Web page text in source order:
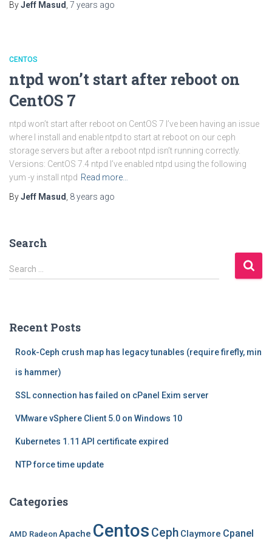
ByJeff Masud 7 years ago
CENTOS
ntpd won’t start after reboot on
CentOS 7
ntpd won’t start after reboot on CentOS 7 I’ve been having an issue
where I install and enable ntpd to start at reboot on our ceph
storage servers but after a reboot ntpd isn’t running correctly.
Versions: CentOS 7.4 ntpd I’ve enabled ntpd using the following
yum -y install ntpd Read more…
ByJeff Masud 8 years ago
Search
S
e
h
Search …
Recent Posts
Rook-Ceph crush map has legacy tunables (require firefly, min
is hammer)
SSL connection has failed on cPanel Exim server
VMware vSphere Client 5.0 on Windows 10
Kubernetes 1.11 API certificate expired
NTP force time update
Categories
AMD Radeon Apache Centos Ceph Claymore Cpanel